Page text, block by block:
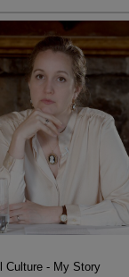
Culture - My Story